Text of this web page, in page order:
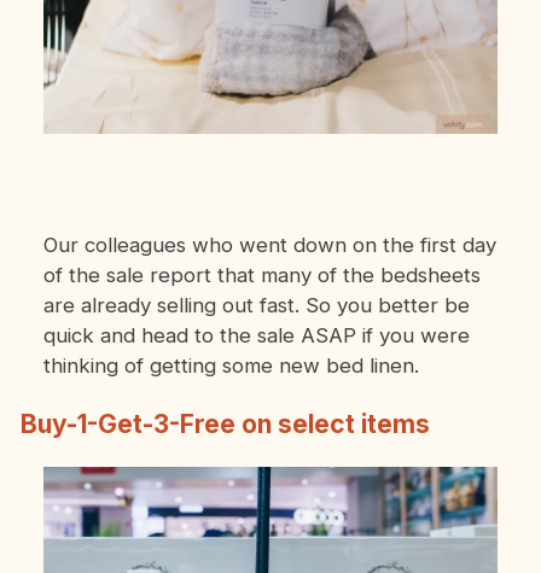
Our colleagues who went down on the first day
of the sale report that many of the bedsheets
are already selling out fast. So you better be
quick and head to the sale ASAP if you were
thinking of getting some new bed linen.
Buy-1-Get-3-Free on select items